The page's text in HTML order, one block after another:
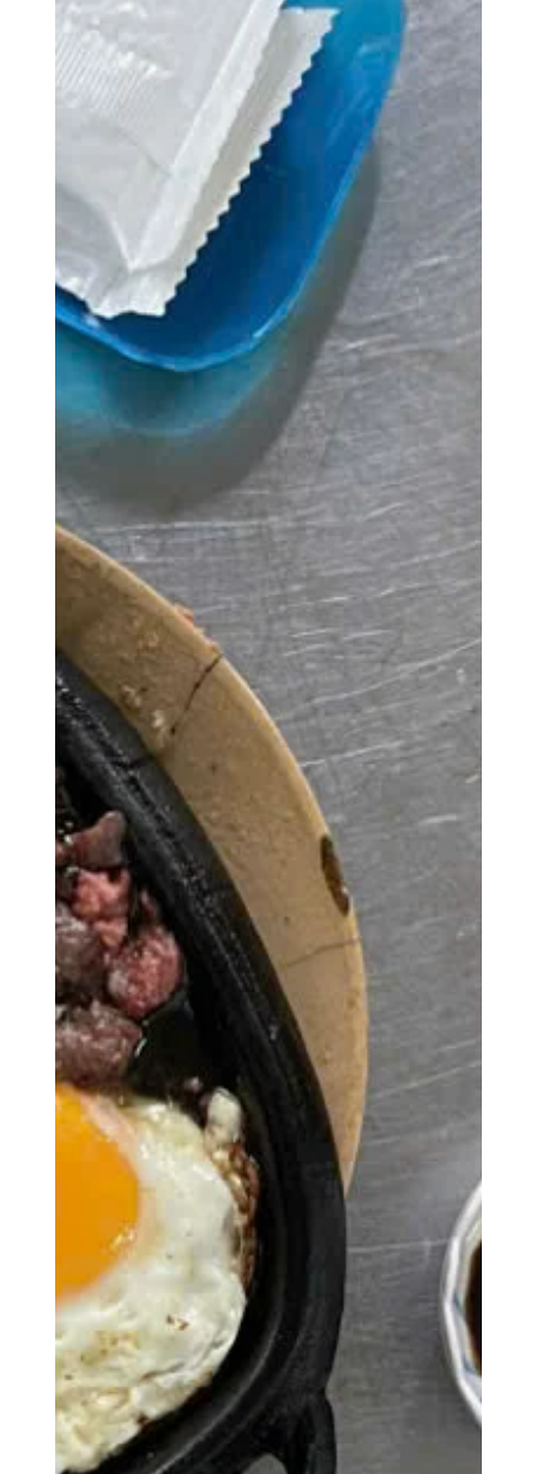
The main issue was that the 'cajun' flavor was not
apparent, and that was highly disappointing, especially
given the price point and the alleged emphasis on this
style by the restaurant.